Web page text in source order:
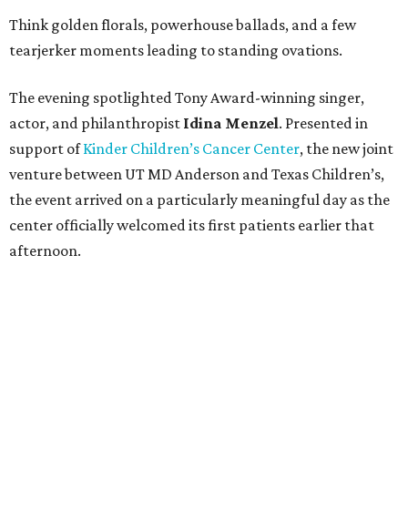
Think golden florals, powerhouse ballads, and a few
tearjerker moments leading to standing ovations.
The evening spotlighted Tony Award-winning singer,
actor, and philanthropist Idina Menzel. Presented in
support ofKinder Children’s Cancer Center, the new joint
venture between UT MD Anderson and Texas Children’s,
the event arrived on a particularly meaningful day as the
center officially welcomed its first patients earlier that
afternoon.